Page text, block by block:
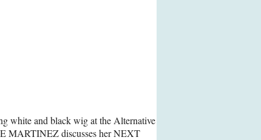
white and black wig at the Alternative
MARTINEZ discusses her NEXT